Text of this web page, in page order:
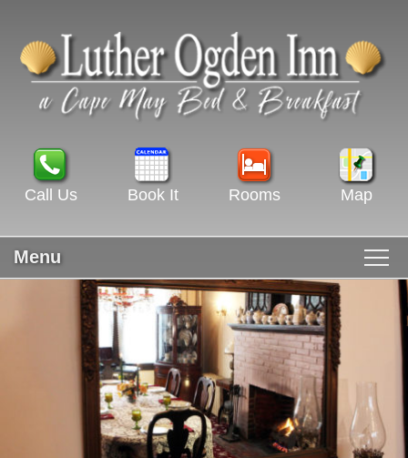
Call Us Book It Rooms Map
Menu
Skip to primary content
Skip to secondary content
WELCOME
ROOMS & RATES
GUEST ROOMS VIEW ALL
BUTTERCUP
GIFT CERTIFICATES
CAPE MAY